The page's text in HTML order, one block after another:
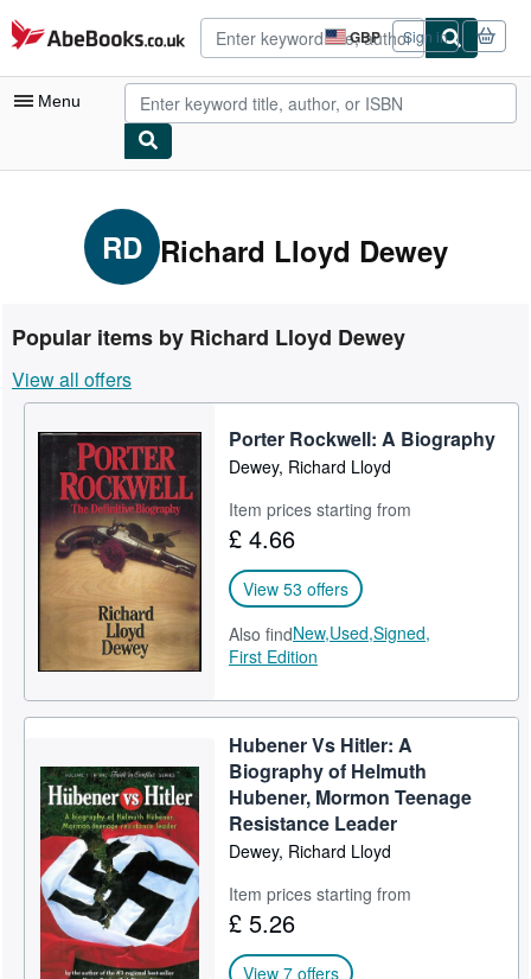
Skip to main content
AbeBooks.co.uk GBP
Site
shopping
preferences
Sign in
Menu
My Purchases
Advanced Search
Rare Books
Art & Collectables
Textbooks
Sellers
Start Selling
Help
CLOSE
RD Richard Lloyd Dewey
Popular items by Richard Lloyd Dewey
View all offers
Porter Rockwell: A Biography
Dewey, Richard Lloyd
Item prices starting from
£ 4.66
View 53 offers
Also findNew,Used,Signed,
First Edition
Hubener Vs Hitler: A
Biography of Helmuth
Hubener, Mormon Teenage
Resistance Leader
Dewey, Richard Lloyd
Item prices starting from
£ 5.26
View 7 offers